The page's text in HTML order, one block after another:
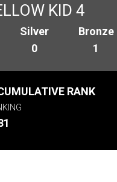
KID 4
Silver
0
Bronze
1
RANK